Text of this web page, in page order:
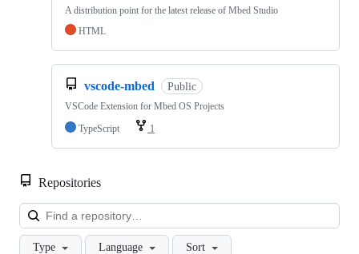
A distribution point for the latest release of Mbed Studio
HTML
vscode-mbed Public
VSCode Extension for Mbed OS Projects
TypeScript
1
Repositories
Type Language Sort